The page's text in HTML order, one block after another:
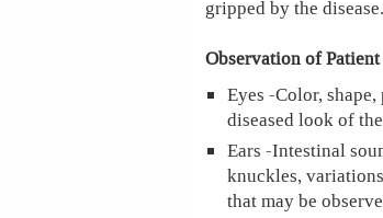
gripped by the
Observation of Patient
Eyes -Color,
diseased look of
Ears -Intestinal
knuckles,
that may be